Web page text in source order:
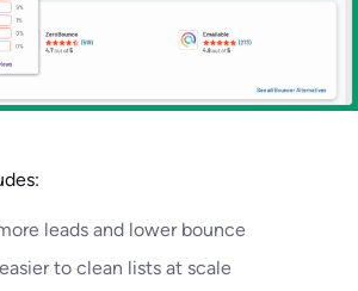
leads and lower bounce
to clean lists at scale